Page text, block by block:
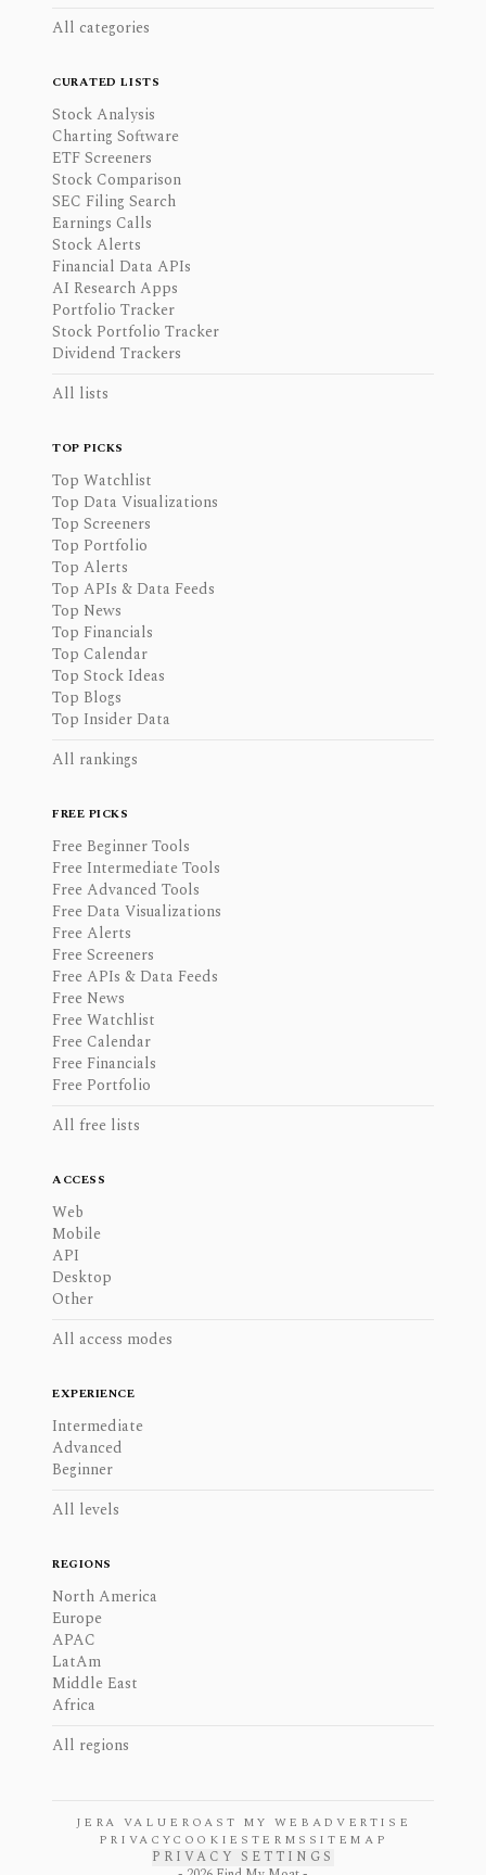
All categories
CURATED LISTS
Stock Analysis
Charting Software
ETF Screeners
Stock Comparison
SEC Filing Search
Earnings Calls
Stock Alerts
Financial Data APIs
AI Research Apps
Portfolio Tracker
Stock Portfolio Tracker
Dividend Trackers
All lists
TOP PICKS
Top Watchlist
Top Data Visualizations
Top Screeners
Top Portfolio
Top Alerts
Top APIs & Data Feeds
Top News
Top Financials
Top Calendar
Top Stock Ideas
Top Blogs
Top Insider Data
All rankings
FREE PICKS
Free Beginner Tools
Free Intermediate Tools
Free Advanced Tools
Free Data Visualizations
Free Alerts
Free Screeners
Free APIs & Data Feeds
Free News
Free Watchlist
Free Calendar
Free Financials
Free Portfolio
All free lists
ACCESS
Web
Mobile
API
Desktop
Other
All access modes
EXPERIENCE
Intermediate
Advanced
Beginner
All levels
REGIONS
North America
Europe
APAC
LatAm
Middle East
Africa
All regions
JERA VALUE ROAST MY WEB ADVERTISE
PRIVACYCOOKIES TERMS SITEMAP
PRIVACY SETTINGS